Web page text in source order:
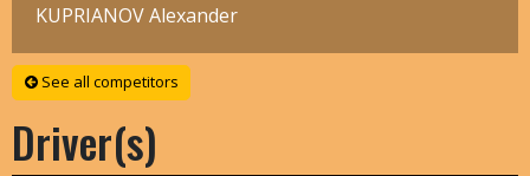
KUPRIANOV Alexander
See all competitors
Driver(s)